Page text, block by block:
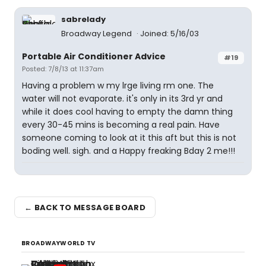
sabrelady
Broadway Legend
Joined: 5/16/03
#19
Portable Air Conditioner Advice
Posted: 7/8/13 at 11:37am
Having a problem w my lrge living rm one. The
water will not evaporate. it's only in its 3rd yr and
while it does cool having to empty the damn thing
every 30-45 mins is becoming a real pain. Have
someone coming to look at it this aft but this is not
boding well. sigh. and a Happy freaking Bday 2 me!!!
← BACK TO MESSAGE BOARD
BROADWAYWORLD TV